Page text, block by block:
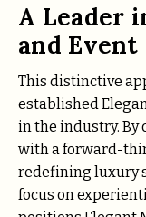
A Leader
and
This distinctive
established
in the industry.
with a forward-
redefining luxury
focus on